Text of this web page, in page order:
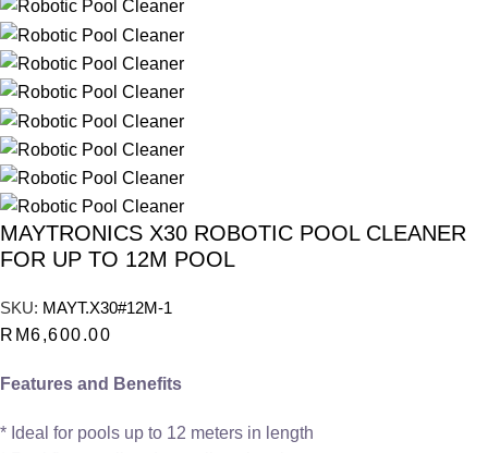
MAYTRONICS X30 ROBOTIC POOL CLEANER
FOR UP TO 12M POOL
SKU: MAYT.X30#12M-1
RM6,600.00
Features and Benefits
* Ideal for pools up to 12 meters in length